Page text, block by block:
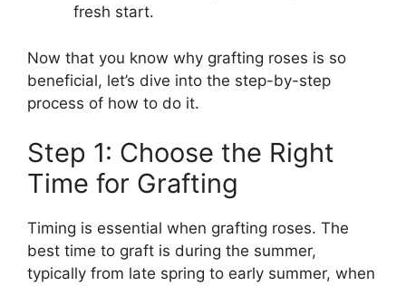
fresh start.
Now that you know why grafting roses is so
beneficial, let’s dive into the step-by-step
process of how to do it.
Step 1: Choose the Right
Time for Grafting
Timing is essential when grafting roses. The
best time to graft is during the summer,
typically from late spring to early summer, when